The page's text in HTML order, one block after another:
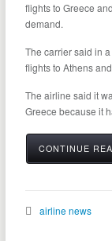
flights to Greece
demand.
The carrier said in
flights to Athens
The airline said it
Greece because it
CONTINUE
airline news